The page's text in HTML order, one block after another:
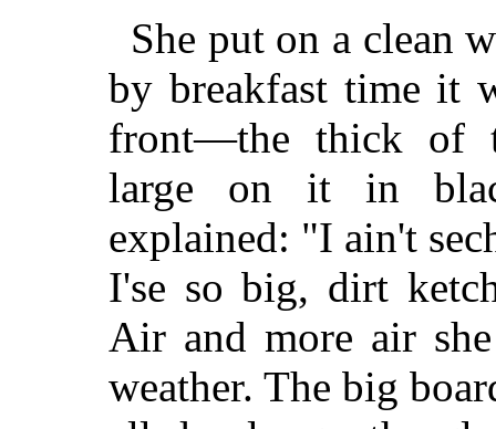
She put on a clean
by breakfast time it
front—the thick of
large on it in
explained: "I ain't
I'se so big, dirt
Air and more air
weather. The big